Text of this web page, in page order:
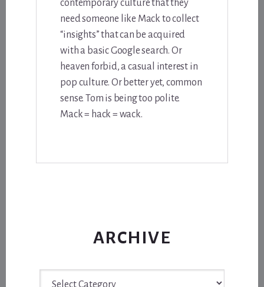
contemporary culture that they
need someone like Mack to collect
“insights” that can be acquired
with a basic Google search. Or
heaven forbid, a casual interest in
pop culture. Or better yet, common
sense. Tom is being too polite.
Mack = hack = wack.
ARCHIVE